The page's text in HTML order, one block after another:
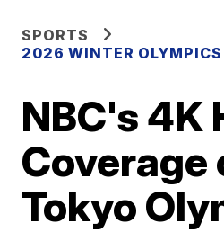
SPORTS
2026 WINTER OLYMPICS
NBC's 4K
Coverage
Tokyo